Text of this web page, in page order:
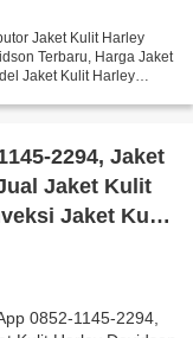
Jaket Kulit Harley
Terbaru, Harga Jaket
Jaket Kulit Harley
2294, Jaket
Jaket Kulit
Jaket Kulit